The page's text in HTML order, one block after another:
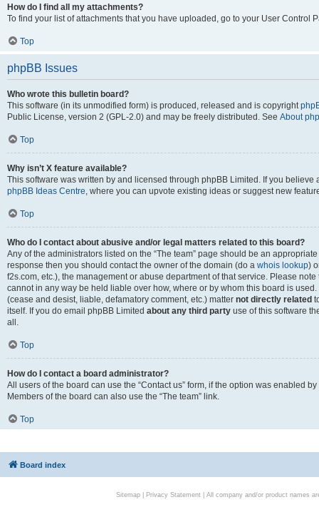
How do I find all my attachments?
To find your list of attachments that you have uploaded, go to your User Control
Top
phpBB Issues
Who wrote this bulletin board?
This software (in its unmodified form) is produced, released and is copyright
Public License, version 2 (GPL-2.0) and may be freely distributed. See About
Top
Why isn’t X feature available?
This software was written by and licensed through phpBB Limited. If you
phpBB Ideas Centre, where you can upvote existing ideas or suggest new
Top
Who do I contact about abusive and/or legal matters related to this board?
Any of the administrators listed on the “The team” page should be an
response then you should contact the owner of the domain (do a whois lookup)
f2s.com, etc.), the management or abuse department of that service. Please
cannot in any way be held liable over how, where or by whom this board is
(cease and desist, liable, defamatory comment, etc.) matter not directly related
itself. If you do email phpBB Limited about any third party use of this software
all.
Top
How do I contact a board administrator?
All users of the board can use the “Contact us” form, if the option was enabled
Members of the board can also use the “The team” link.
Top
Board index
Sitemap| Privacy Statement| All company and/or product names